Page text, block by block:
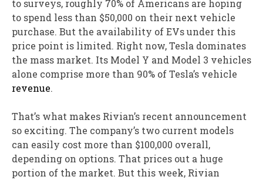
to surveys, roughly 70% of Americans are hoping
to spend less than $50,000 on their next vehicle
purchase. But the availability of EVs under this
price point is limited. Right now, Tesla dominates
the mass market. Its Model Y and Model 3 vehicles
alone comprise more than 90% of Tesla’s vehicle
revenue.
That’s what makes Rivian’s recent announcement
so exciting. The company’s two current models
can easily cost more than $100,000 overall,
depending on options. That prices out a huge
portion of the market. But this week, Rivian